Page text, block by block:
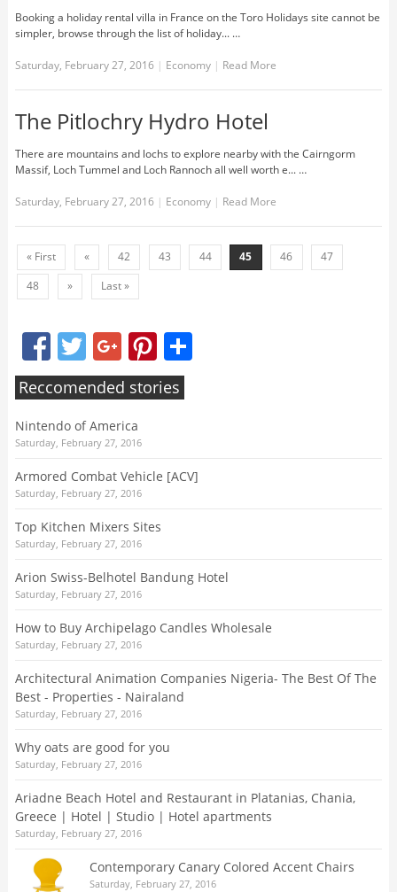
Booking a holiday rental villa in France on the Toro Holidays site cannot be
simpler, browse through the list of holiday... …
Saturday, February 27, 2016 | Economy | Read More
The Pitlochry Hydro Hotel
There are mountains and lochs to explore nearby with the Cairngorm
Massif, Loch Tummel and Loch Rannoch all well worth e... …
Saturday, February 27, 2016 | Economy | Read More
« First « 42 43 44 45 46
47
48
» Last »
FacebookTwitter Google+PinterestShare
Reccomended stories
Nintendo of America
Saturday, February 27, 2016
Armored Combat Vehicle [ACV]
Saturday, February 27, 2016
Top Kitchen Mixers Sites
Saturday, February 27, 2016
Arion Swiss-Belhotel Bandung Hotel
Saturday, February 27, 2016
How to Buy Archipelago Candles Wholesale
Saturday, February 27, 2016
Architectural Animation Companies Nigeria- The Best Of The
Best - Properties - Nairaland
Saturday, February 27, 2016
Why oats are good for you
Saturday, February 27, 2016
Ariadne Beach Hotel and Restaurant in Platanias, Chania,
Greece | Hotel | Studio | Hotel apartments
Saturday, February 27, 2016
Contemporary Canary Colored Accent Chairs
Saturday, February 27, 2016